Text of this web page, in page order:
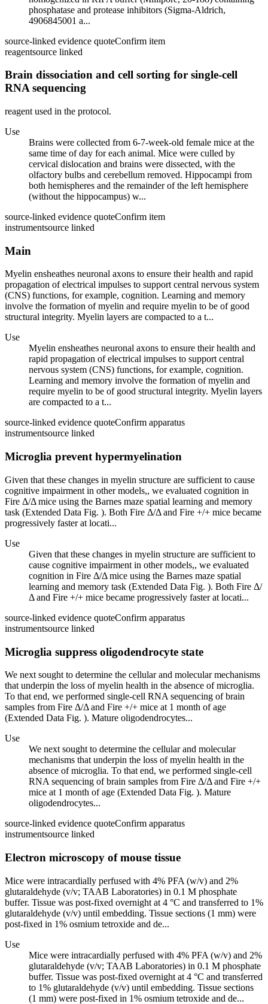
phosphatase and protease inhibitors (Sigma-Aldrich,
4906845001 a...
source-linked evidence quoteConfirm item
reagentsource linked
Brain dissociation and cell sorting for single-cell
RNA sequencing
reagent used in the protocol.
Use
Brains were collected from 6-7-week-old female mice at the
same time of day for each animal. Mice were culled by
cervical dislocation and brains were dissected, with the
olfactory bulbs and cerebellum removed. Hippocampi from
both hemispheres and the remainder of the left hemisphere
(without the hippocampus) w...
source-linked evidence quoteConfirm item
instrumentsource linked
Main
Myelin ensheathes neuronal axons to ensure their health and rapid
propagation of electrical impulses to support central nervous system
(CNS) functions, for example, cognition. Learning and memory
involve the formation of myelin and require myelin to be of good
structural integrity. Myelin layers are compacted to a t...
Use
Myelin ensheathes neuronal axons to ensure their health and
rapid propagation of electrical impulses to support central
nervous system (CNS) functions, for example, cognition.
Learning and memory involve the formation of myelin and
require myelin to be of good structural integrity. Myelin layers
are compacted to a t...
source-linked evidence quoteConfirm apparatus
instrumentsource linked
Microglia prevent hypermyelination
Given that these changes in myelin structure are sufficient to cause
cognitive impairment in other models,, we evaluated cognition in
Fire Δ/Δ mice using the Barnes maze spatial learning and memory
task (Extended Data Fig. ). Both Fire Δ/Δ and Fire +/+ mice became
progressively faster at locati...
Use
Given that these changes in myelin structure are sufficient to
cause cognitive impairment in other models,, we evaluated
cognition in Fire Δ/Δ mice using the Barnes maze spatial
learning and memory task (Extended Data Fig. ). Both Fire Δ/
Δ and Fire +/+ mice became progressively faster at locati...
source-linked evidence quoteConfirm apparatus
instrumentsource linked
Microglia suppress oligodendrocyte state
We next sought to determine the cellular and molecular mechanisms
that underpin the loss of myelin health in the absence of microglia.
To that end, we performed single-cell RNA sequencing of brain
samples from Fire Δ/Δ and Fire +/+ mice at 1 month of age
(Extended Data Fig. ). Mature oligodendrocytes...
Use
We next sought to determine the cellular and molecular
mechanisms that underpin the loss of myelin health in the
absence of microglia. To that end, we performed single-cell
RNA sequencing of brain samples from Fire Δ/Δ and Fire +/+
mice at 1 month of age (Extended Data Fig. ). Mature
oligodendrocytes...
source-linked evidence quoteConfirm apparatus
instrumentsource linked
Electron microscopy of mouse tissue
Mice were intracardially perfused with 4% PFA (w/v) and 2%
glutaraldehyde (v/v; TAAB Laboratories) in 0.1 M phosphate
buffer. Tissue was post-fixed overnight at 4 °C and transferred to 1%
glutaraldehyde (v/v) until embedding. Tissue sections (1 mm) were
post-fixed in 1% osmium tetroxide and de...
Use
Mice were intracardially perfused with 4% PFA (w/v) and 2%
glutaraldehyde (v/v; TAAB Laboratories) in 0.1 M phosphate
buffer. Tissue was post-fixed overnight at 4 °C and transferred
to 1% glutaraldehyde (v/v) until embedding. Tissue sections
(1 mm) were post-fixed in 1% osmium tetroxide and de...